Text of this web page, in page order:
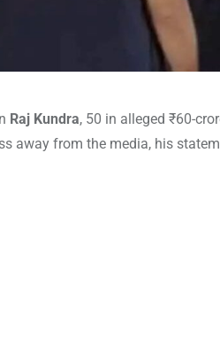
Raj Kundra, 50 in alleged ₹60-
away from the media, his